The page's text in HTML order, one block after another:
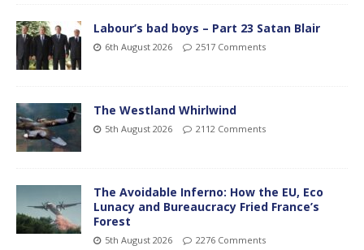
Labour’s bad boys – Part 23 Satan Blair
6th August 2026 2517 Comments
The Westland Whirlwind
5th August 2026 2112 Comments
The Avoidable Inferno: How the EU, Eco
Lunacy and Bureaucracy Fried France’s
Forest
5th August 2026 2276 Comments